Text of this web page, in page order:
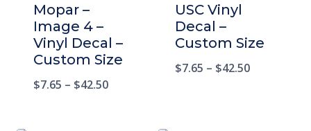
Mopar –
Image 4 –
Vinyl Decal –
Custom Size
$7.65 – $42.50
USC Vinyl
Decal –
Custom Size
$7.65 – $42.50